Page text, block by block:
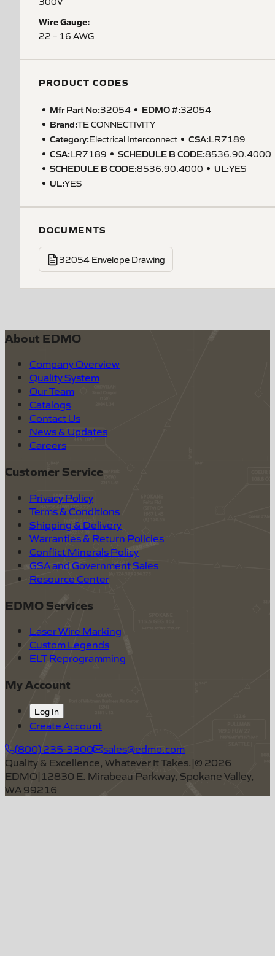
Wire Gauge:
22 – 16 AWG
PRODUCT CODES
Mfr Part No:32054 EDMO #:32054
Brand:TE CONNECTIVITY
Category:Electrical Interconnect CSA:LR7189
CSA:LR7189 SCHEDULE B CODE:8536.90.4000
SCHEDULE B CODE:8536.90.4000 UL:YES
UL:YES
DOCUMENTS
32054 Envelope Drawing
About EDMO
Company Overview
Quality System
Our Team
Catalogs
Contact Us
News & Updates
Careers
Customer Service
Privacy Policy
Terms & Conditions
Shipping & Delivery
Warranties & Return Policies
Conflict Minerals Policy
GSA and Government Sales
Resource Center
EDMO Services
Laser Wire Marking
Custom Legends
ELT Reprogramming
My Account
Log In
Create Account
(800) 235-3300
sales@edmo.com
Quality & Excellence, Whatever It Takes.|© 2026
EDMO|12830 E. Mirabeau Parkway, Spokane Valley,
WA 99216